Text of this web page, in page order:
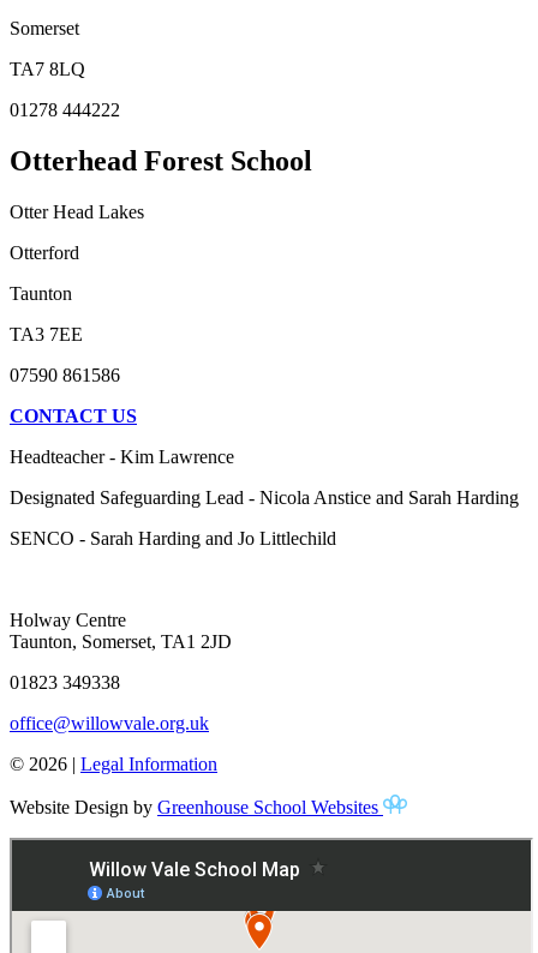
Somerset
TA7 8LQ
01278 444222
Otterhead Forest School
Otter Head Lakes
Otterford
Taunton
TA3 7EE
07590 861586
CONTACT US
Headteacher - Kim Lawrence
Designated Safeguarding Lead - Nicola Anstice and Sarah Harding
SENCO - Sarah Harding and Jo Littlechild
Holway Centre
Taunton, Somerset, TA1 2JD
01823 349338
office@willowvale.org.uk
© 2026 | Legal Information
Website Design by Greenhouse School Websites